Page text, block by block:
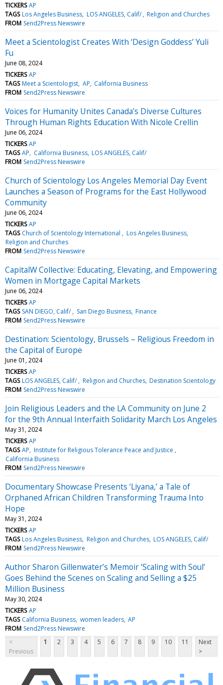
TICKERS AP
TAGS Los Angeles Business LOS ANGELES, Calif/ Religion and Churches
FROM Send2Press Newswire
Meet a Scientologist Creates With ‘Design Goddess’ Yuli
Fu
June 08, 2024
TICKERS AP
TAGS Meet a Scientologist AP California Business
FROM Send2Press Newswire
Voices for Humanity Unites Canada’s Diverse Cultures
Through Human Rights Education With Nicole Crellin
June 06, 2024
TICKERS AP
TAGS AP California Business LOS ANGELES, Calif/
FROM Send2Press Newswire
Church of Scientology Los Angeles Memorial Day Event
Launches a Season of Programs for the East Hollywood
Community
June 06, 2024
TICKERS AP
TAGS Church of Scientology International
Los Angeles Business
Religion and Churches
FROM Send2Press Newswire
CapitalW Collective: Educating, Elevating, and Empowering
Women in Mortgage Capital Markets
June 06, 2024
TICKERS AP
TAGS SAN DIEGO, Calif/ San Diego Business Finance
FROM Send2Press Newswire
Destination: Scientology, Brussels – Religious Freedom in
the Capital of Europe
June 01, 2024
TICKERS AP
TAGS LOS ANGELES, Calif/ Religion and Churches Destination Scientology
FROM Send2Press Newswire
Join Religious Leaders and the LA Community on June 2
for the 9th Annual Interfaith Solidarity March Los Angeles
May 31, 2024
TICKERS AP
TAGS AP Institute for Religious Tolerance Peace and Justice
California Business
FROM Send2Press Newswire
Documentary Showcase Presents ‘Liyana,’ a Tale of
Orphaned African Children Transforming Trauma Into
Hope
May 31, 2024
TICKERS AP
TAGS Los Angeles Business Religion and Churches LOS ANGELES, Calif/
FROM Send2Press Newswire
Author Sharon Gillenwater’s Memoir ‘Scaling with Soul’
Goes Behind the Scenes on Scaling and Selling a $25
Million Business
May 30, 2024
TICKERS AP
TAGS California Business women leaders AP
FROM Send2Press Newswire
<
Previous
1 2 3 4 5 6 7 8 9 10 11
Next
>